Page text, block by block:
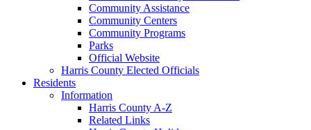
Community Assistance
Community Centers
Community Programs
Parks
Official Website
Harris County Elected Officials
Residents
Information
Harris County A-Z
Related Links